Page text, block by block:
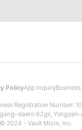
PolicyApp Inquiry
Registration
daero 62gil, Yongsan-
© 2024 - Vault Micro, Inc.